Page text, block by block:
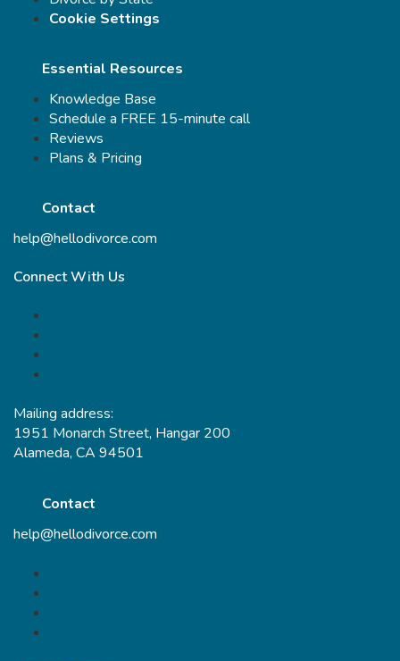
Cookie Settings
Essential Resources
Knowledge Base
Schedule a FREE 15-minute call
Reviews
Plans & Pricing
Contact
help@hellodivorce.com
Connect With Us
Mailing address:
1951 Monarch Street, Hangar 200
Alameda, CA 94501
Contact
help@hellodivorce.com